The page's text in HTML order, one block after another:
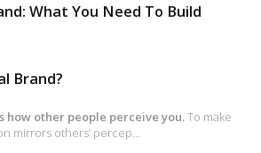
What You Need To Build
Brand?
how other people perceive you.To make
mirrors others’ percep…